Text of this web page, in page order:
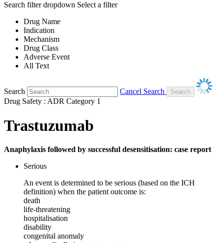
Search filter dropdown Select a filter
Drug Name
Indication
Mechanism
Drug Class
Adverse Event
All Text
Search
Cancel Search
Drug Safety : ADR Category 1
Trastuzumab
Anaphylaxis followed by successful desensitisation: case report
Serious
An event is determined to be serious (based on the ICH
definition) when the patient outcome is:
death
life-threatening
hospitalisation
disability
congenital anomaly